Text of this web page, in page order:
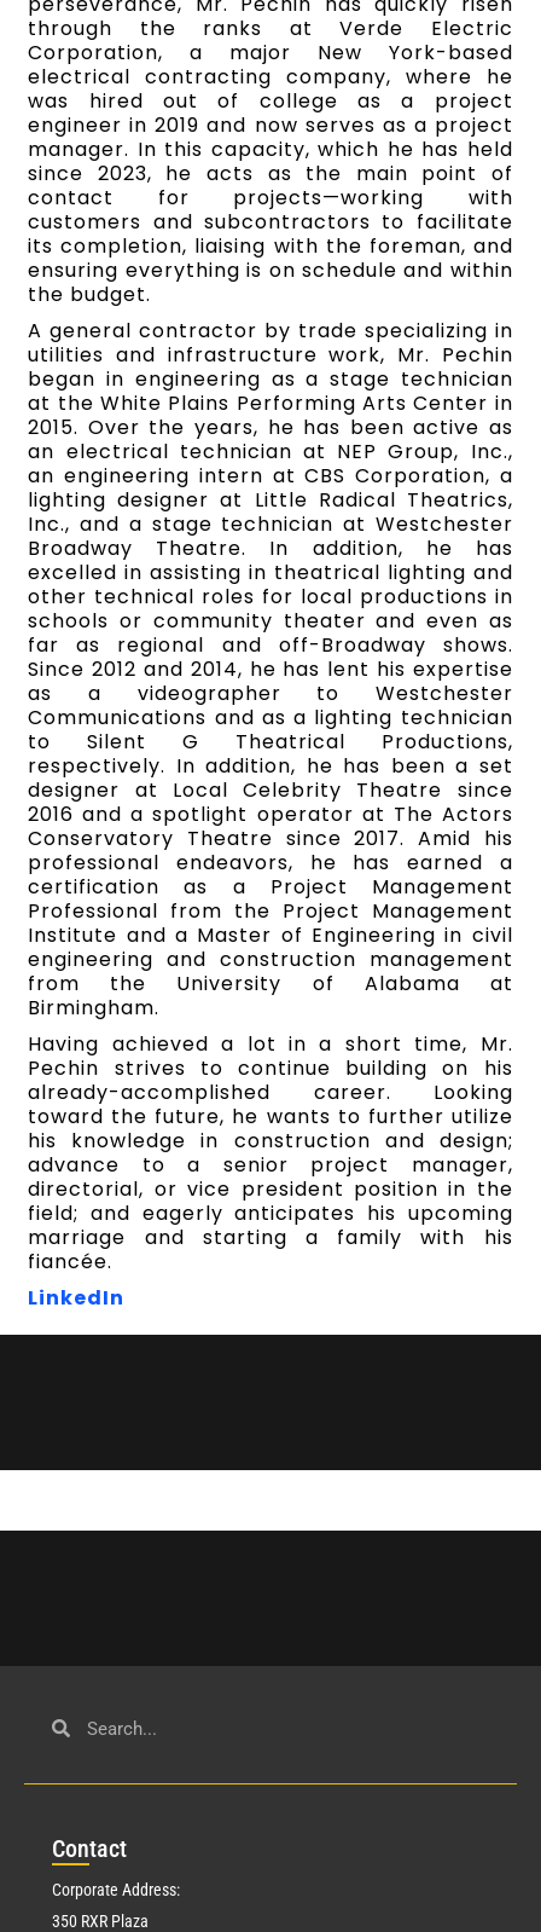
through the ranks at Verde Electric
Corporation, a major New York-based
electrical contracting company, where he
was hired out of college as a project
engineer in 2019 and now serves as a project
manager. In this capacity, which he has held
since 2023, he acts as the main point of
contact for projects—working with
customers and subcontractors to facilitate
its completion, liaising with the foreman, and
ensuring everything is on schedule and within
the budget.
A general contractor by trade specializing in
utilities and infrastructure work, Mr. Pechin
began in engineering as a stage technician
at the White Plains Performing Arts Center in
2015. Over the years, he has been active as
an electrical technician at NEP Group, Inc.,
an engineering intern at CBS Corporation, a
lighting designer at Little Radical Theatrics,
Inc., and a stage technician at Westchester
Broadway Theatre. In addition, he has
excelled in assisting in theatrical lighting and
other technical roles for local productions in
schools or community theater and even as
far as regional and off-Broadway shows.
Since 2012 and 2014, he has lent his expertise
as a videographer to Westchester
Communications and as a lighting technician
to Silent G Theatrical Productions,
respectively. In addition, he has been a set
designer at Local Celebrity Theatre since
2016 and a spotlight operator at The Actors
Conservatory Theatre since 2017. Amid his
professional endeavors, he has earned a
certification as a Project Management
Professional from the Project Management
Institute and a Master of Engineering in civil
engineering and construction management
from the University of Alabama at
Birmingham.
Having achieved a lot in a short time, Mr.
Pechin strives to continue building on his
already-accomplished career. Looking
toward the future, he wants to further utilize
his knowledge in construction and design;
advance to a senior project manager,
directorial, or vice president position in the
field; and eagerly anticipates his upcoming
marriage and starting a family with his
fiancée.
LinkedIn
Contact
Corporate Address:
350 RXR Plaza